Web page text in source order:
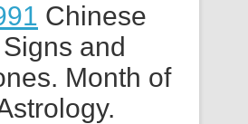
Chinese
and
Month of